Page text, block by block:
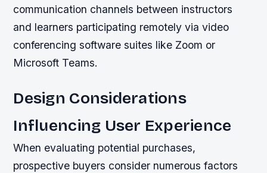
communication channels between instructors
and learners participating remotely via video
conferencing software suites like Zoom or
Microsoft Teams.
Design Considerations
Influencing User Experience
When evaluating potential purchases,
prospective buyers consider numerous factors